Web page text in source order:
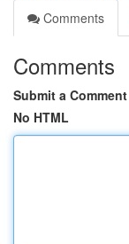
Comments
Comments
Submit a Comment
No HTML